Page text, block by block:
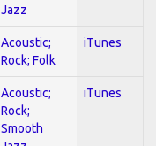
Jazz
Acoustic;
Rock; Folk
iTunes
Acoustic;
Rock;
Smooth
iTunes